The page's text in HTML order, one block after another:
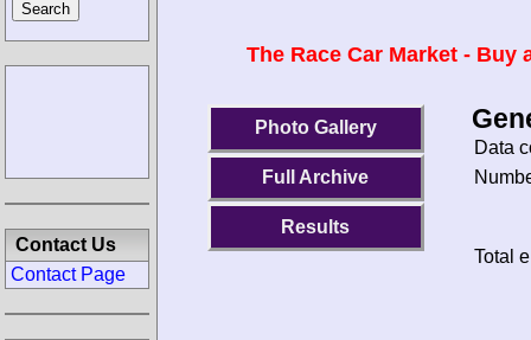
The Race Car Market -
Photo Gallery
Full Archive
Results
Data
Total
Contact Us
Contact Page